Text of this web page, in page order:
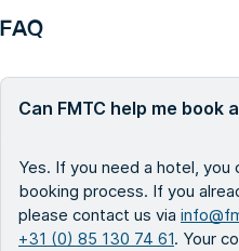
FAQ
Can FMTC help me book
Yes. If you need a hotel, you
booking process. If you
please contact us via
+31 (0) 85 130 74 61. Your